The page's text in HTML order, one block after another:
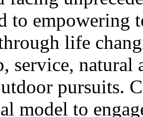
to empowering
life
service, natural
pursuits.
model to